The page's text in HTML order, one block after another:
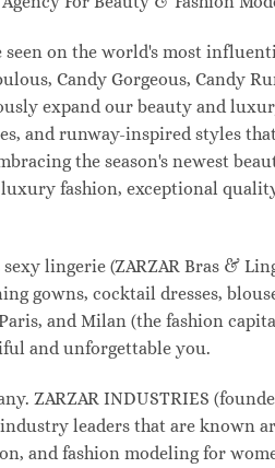
on the world's most
Candy Gorgeous, Candy
expand our beauty and
and runway-inspired styles
the season's newest
fashion, exceptional
lingerie (ZARZAR Bras &
gowns, cocktail dresses,
and Milan (the fashion
and unforgettable you.
ZARZAR INDUSTRIES
leaders that are known
and fashion modeling for